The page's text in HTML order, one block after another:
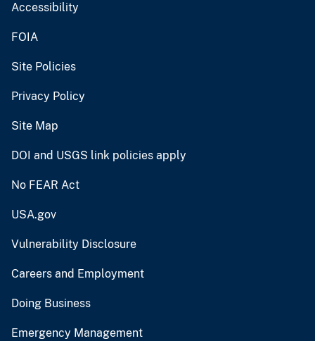
Accessibility
FOIA
Site Policies
Privacy Policy
Site Map
DOI and USGS link policies apply
No FEAR Act
USA.gov
Vulnerability Disclosure
Careers and Employment
Doing Business
Emergency Management